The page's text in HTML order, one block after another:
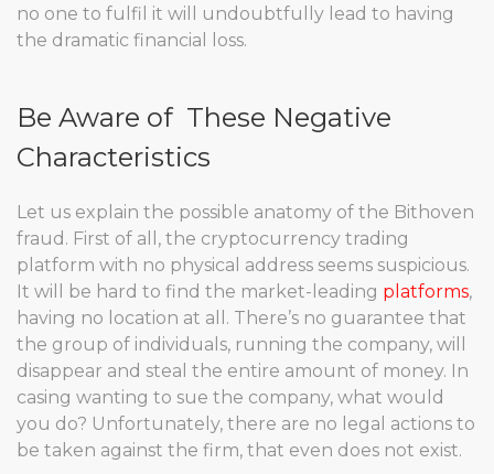
no one to fulfil it will undoubtfully lead to having
the dramatic financial loss.
Be Aware of These Negative
Characteristics
Let us explain the possible anatomy of the Bithoven
fraud. First of all, the cryptocurrency trading
platform with no physical address seems suspicious.
It will be hard to find the market-leading platforms,
having no location at all. There’s no guarantee that
the group of individuals, running the company, will
disappear and steal the entire amount of money. In
casing wanting to sue the company, what would
you do? Unfortunately, there are no legal actions to
be taken against the firm, that even does not exist.